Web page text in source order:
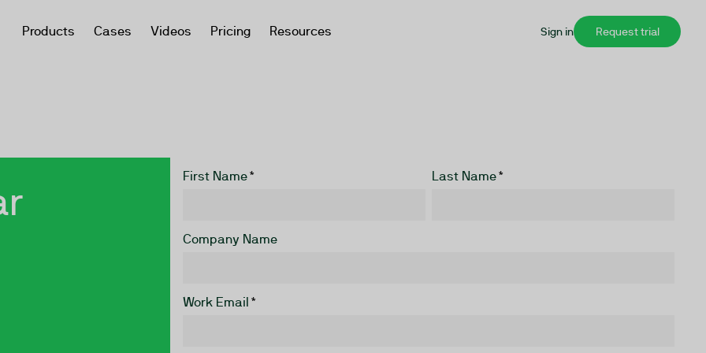
Products Cases Videos Pricing Resources Sign in Request trial
First Name* Last Name*
Company Name
Work Email *